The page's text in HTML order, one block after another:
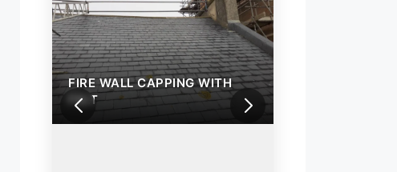
FIRE WALL CAPPING WITH
FELT